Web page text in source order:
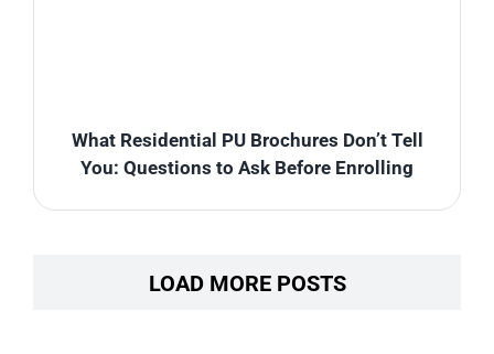
What Residential PU Brochures Don’t Tell
You: Questions to Ask Before Enrolling
LOAD MORE POSTS